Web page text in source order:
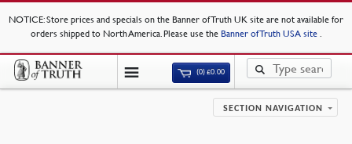
NOTICE: Store prices and specials on the Banner of Truth UK site are not available for
orders shipped to North America. Please use the Banner of Truth USA site .
(0)£0.00
SECTION NAVIGATION